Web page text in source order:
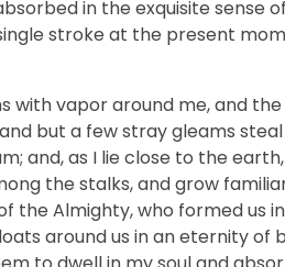
in the exquisite
stroke at the present
with vapor around me, and
but a few stray gleams
and, as I lie close to the
the stalks, and grow
the Almighty, who formed us
around us in an eternity